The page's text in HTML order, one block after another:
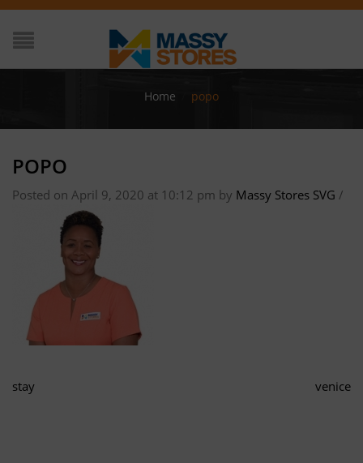
Home popo
POPO
Posted on April 9, 2020 at 10:12 pm by Massy Stores SVG /
stay venice